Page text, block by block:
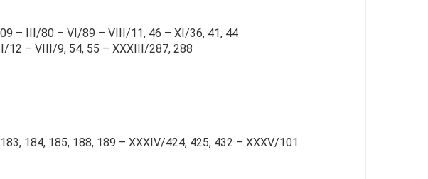
– III/80 – VI/89 – VIII/11, 46 – XI/36, 41, 44
12 – VIII/9, 54, 55 – XXXIII/287, 288
184, 185, 188, 189 – XXXIV/424, 425, 432 – XXXV/101